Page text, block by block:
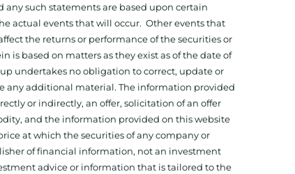
such statements are based upon certain
actual events that will occur. Other events that
the returns or performance of the securities or
is based on matters as they exist as of the date of
undertakes no obligation to correct, update or
any additional material. The information provided
or indirectly, an offer, solicitation of an offer
and the information provided on this website
at which the securities of any company or
of financial information, not an investment
advice or information that is tailored to the